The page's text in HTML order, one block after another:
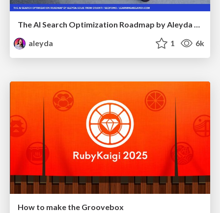
aleyda
1 6k
How to make the Groovebox